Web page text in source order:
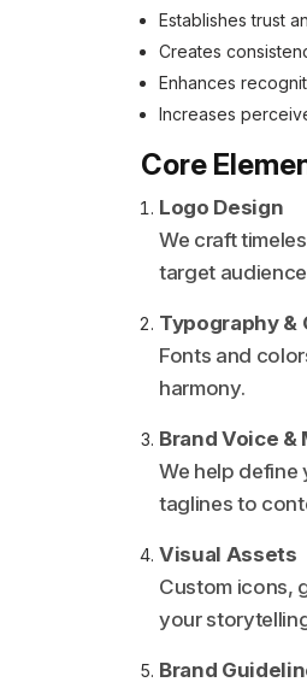
Establishes trust
Creates
Enhances
Increases
Core
Logo Design
We craft
target
Typography &
Fonts and
harmony.
Brand Voice &
We help
taglines to
Visual Assets
Custom icons,
your
Brand